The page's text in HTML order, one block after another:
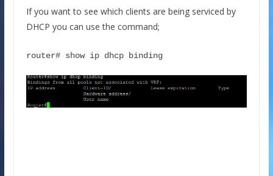
If you want to see which clients are being serviced by
DHCP you can use the command;
router# show ip dhcp binding